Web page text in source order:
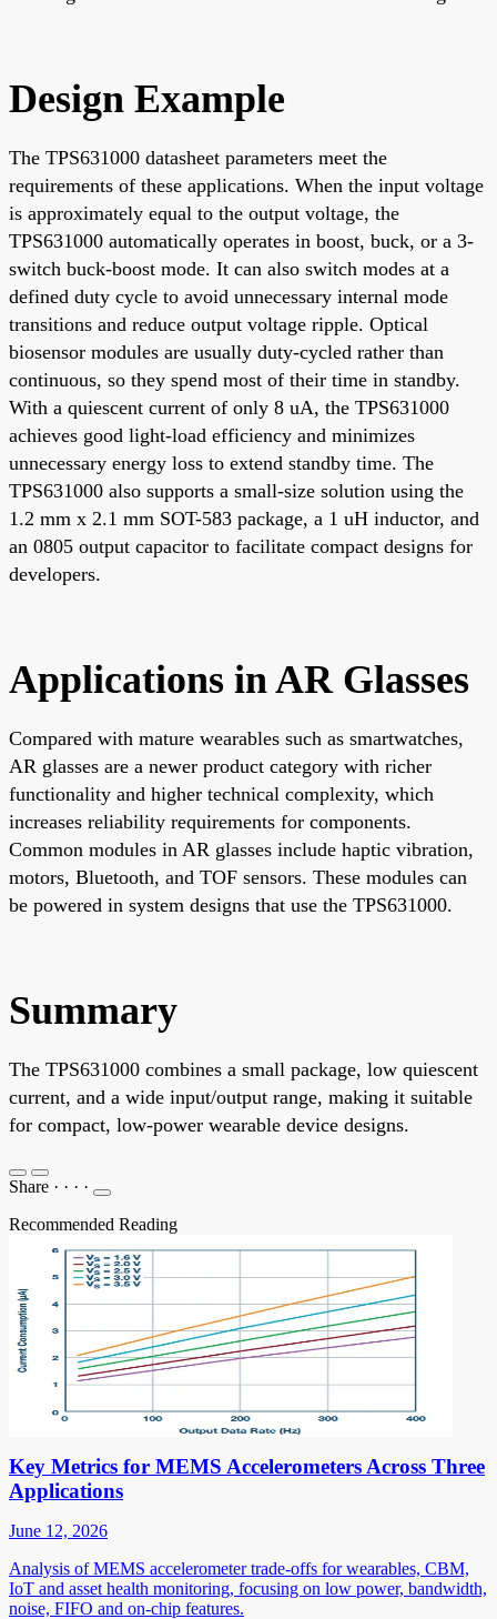
Design Example
The TPS631000 datasheet parameters meet the
requirements of these applications. When the input voltage
is approximately equal to the output voltage, the
TPS631000 automatically operates in boost, buck, or a 3-
switch buck-boost mode. It can also switch modes at a
defined duty cycle to avoid unnecessary internal mode
transitions and reduce output voltage ripple. Optical
biosensor modules are usually duty-cycled rather than
continuous, so they spend most of their time in standby.
With a quiescent current of only 8 uA, the TPS631000
achieves good light-load efficiency and minimizes
unnecessary energy loss to extend standby time. The
TPS631000 also supports a small-size solution using the
1.2 mm x 2.1 mm SOT-583 package, a 1 uH inductor, and
an 0805 output capacitor to facilitate compact designs for
developers.
Applications in AR Glasses
Compared with mature wearables such as smartwatches,
AR glasses are a newer product category with richer
functionality and higher technical complexity, which
increases reliability requirements for components.
Common modules in AR glasses include haptic vibration,
motors, Bluetooth, and TOF sensors. These modules can
be powered in system designs that use the TPS631000.
Summary
The TPS631000 combines a small package, low quiescent
current, and a wide input/output range, making it suitable
for compact, low-power wearable device designs.
Share · · · ·
Recommended Reading
Key Metrics for MEMS Accelerometers Across Three
Applications
June 12, 2026
Analysis of MEMS accelerometer trade-offs for wearables, CBM,
IoT and asset health monitoring, focusing on low power, bandwidth,
noise, FIFO and on-chip features.